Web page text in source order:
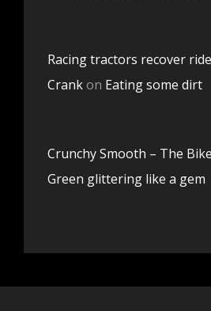
Racing tractors recover
Crankon Eating some dirt
Crunchy Smooth – The
Green glittering like a gem